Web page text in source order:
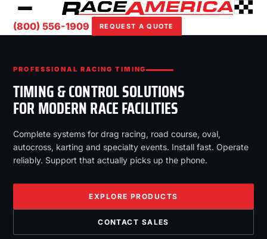
(800) 556-1909 REQUEST A QUOTE
PROFESSIONAL RACING TIMING
TIMING & CONTROL SOLUTIONS
FOR MODERN RACE FACILITIES
Complete systems for drag racing, road course, oval,
autocross, karting and specialty events. Install fast. Operate
reliably. Support that actually picks up the phone.
EXPLORE PRODUCTS
CONTACT SALES